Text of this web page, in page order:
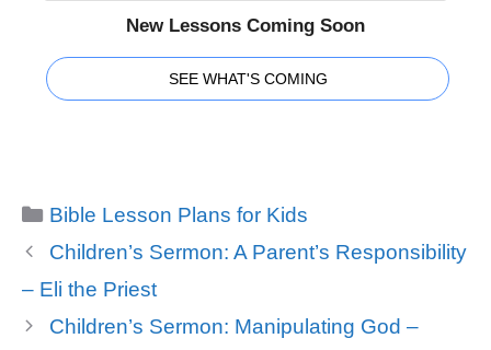
New Lessons Coming Soon
SEE WHAT'S COMING
Categories
Bible Lesson Plans for Kids
Children’s Sermon: A Parent’s Responsibility
– Eli the Priest
Children’s Sermon: Manipulating God –